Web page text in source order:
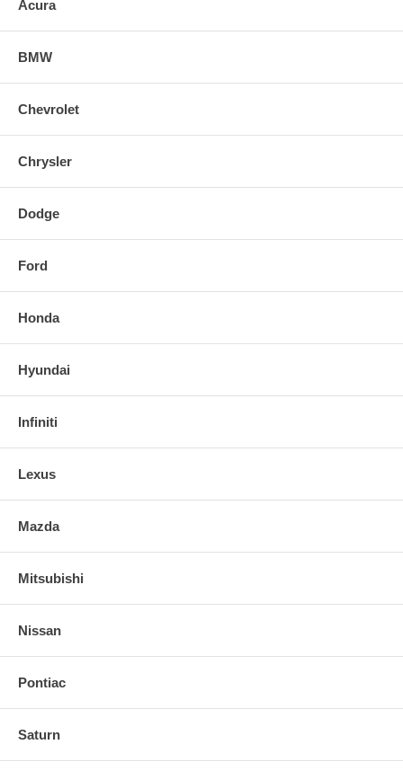
Acura
BMW
Chevrolet
Chrysler
Dodge
Ford
Honda
Hyundai
Infiniti
Lexus
Mazda
Mitsubishi
Nissan
Pontiac
Saturn